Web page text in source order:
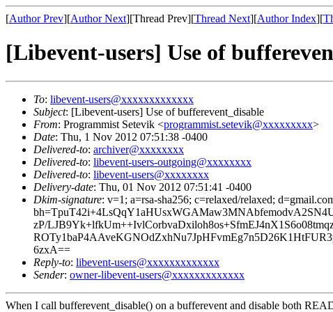
[Author Prev][Author Next][Thread Prev][Thread Next][Author Index][
[Libevent-users] Use of
To: libevent-users@xxxxxxxxxxxxx
Subject: [Libevent-users] Use of bufferevent_disable
From: Programmist Setevik <programmist.setevik@xxxxxxxxx>
Date: Thu, 1 Nov 2012 07:51:38 -0400
Delivered-to: archiver@xxxxxxxx
Delivered-to: libevent-users-outgoing@xxxxxxxx
Delivered-to: libevent-users@xxxxxxxx
Delivery-date: Thu, 01 Nov 2012 07:51:41 -0400
Dkim-signature: v=1; a=rsa-sha256; c=relaxed/relaxed;
zP/
6zxA==
Reply-to: libevent-users@xxxxxxxxxxxxx
Sender: owner-libevent-users@xxxxxxxxxxxxx
When I call bufferevent_disable() on a bufferevent and disable both